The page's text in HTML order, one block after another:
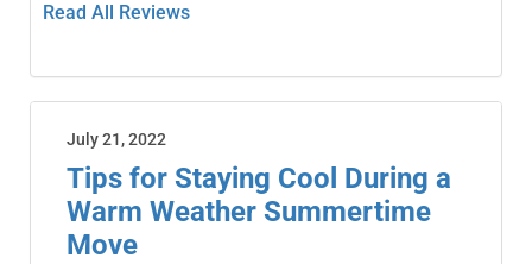
Read All Reviews
Tips for Staying Cool During a
Warm Weather Summertime
Move
July 21, 2022